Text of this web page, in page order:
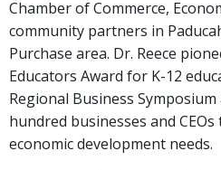
Chamber of Commerce,
community partners in
Purchase area. Dr. Reece
Educators Award for K-12
Regional Business
hundred businesses and
economic development needs.